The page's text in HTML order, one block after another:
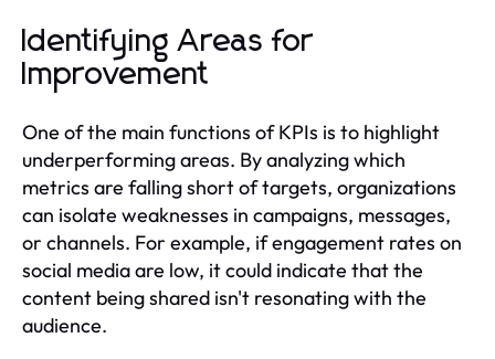
Identifying Areas for
Improvement
One of the main functions of KPIs is to highlight
underperforming areas. By analyzing which
metrics are falling short of targets, organizations
can isolate weaknesses in campaigns, messages,
or channels. For example, if engagement rates on
social media are low, it could indicate that the
content being shared isn't resonating with the
audience.